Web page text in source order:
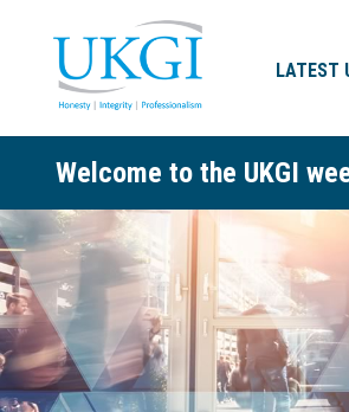
LATEST
Welcome to the UKGI